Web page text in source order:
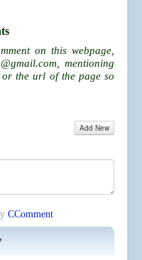
on this webpage,
, mentioning
the url of the page so
Add New
CComment